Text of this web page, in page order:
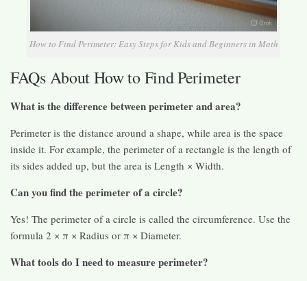
How to Find Perimeter: Easy Steps for Kids and Beginners in Math
FAQs About How to Find Perimeter
What is the difference between perimeter and area?
Perimeter is the distance around a shape, while area is the space
inside it. For example, the perimeter of a rectangle is the length of
its sides added up, but the area is Length × Width.
Can you find the perimeter of a circle?
Yes! The perimeter of a circle is called the circumference. Use the
formula 2 × π × Radius or π × Diameter.
What tools do I need to measure perimeter?